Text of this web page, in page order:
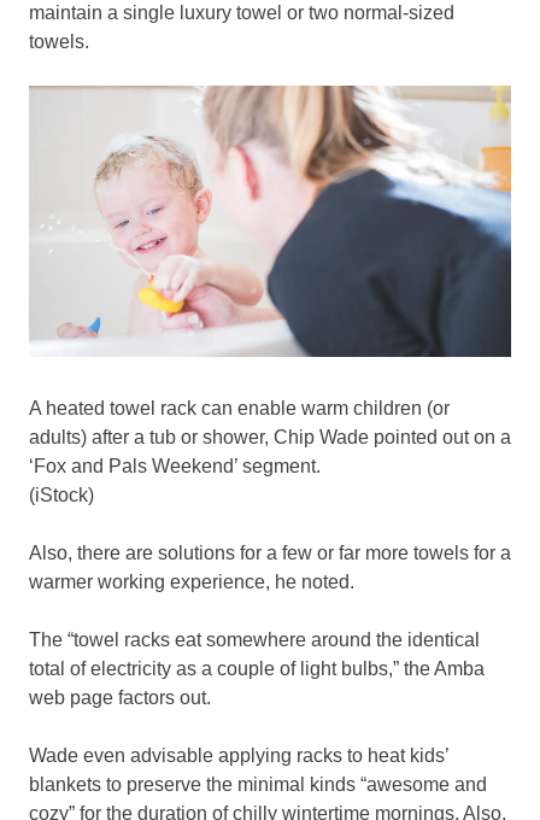
maintain a single luxury towel or two normal-sized
towels.
A heated towel rack can enable warm children (or
adults) after a tub or shower, Chip Wade pointed out on a
‘Fox and Pals Weekend’ segment.
(iStock)
Also, there are solutions for a few or far more towels for a
warmer working experience, he noted.
The “towel racks eat somewhere around the identical
total of electricity as a couple of light bulbs,” the Amba
web page factors out.
Wade even advisable applying racks to heat kids’
blankets to preserve the minimal kinds “awesome and
cozy” for the duration of chilly wintertime mornings. Also,